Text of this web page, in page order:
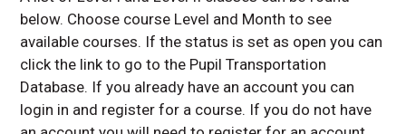
below. Choose course Level and Month to see
available courses. If the status is set as open you can
click the link to go to the Pupil Transportation
Database. If you already have an account you can
login in and register for a course. If you do not have